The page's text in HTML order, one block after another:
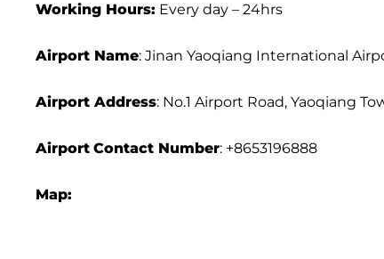
Working Hours: Every day – 24hrs
Airport Name: Jinan Yaoqiang International
Airport Address: No.1 Airport Road, Yaoqiang
Airport Contact Number: +8653196888
Map: